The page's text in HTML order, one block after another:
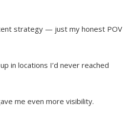
strategy — just my honest POV
in locations I’d never reached
me even more visibility.